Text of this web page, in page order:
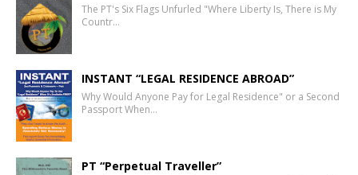
The PT's Six Flags Unfurled "Where Liberty Is, There is My
Countr…
INSTANT “LEGAL RESIDENCE ABROAD”
Why Would Anyone Pay for Legal Residence" or a Second
Passport When…
PT “Perpetual Traveller”